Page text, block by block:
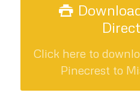
Click here to
Pinecrest to